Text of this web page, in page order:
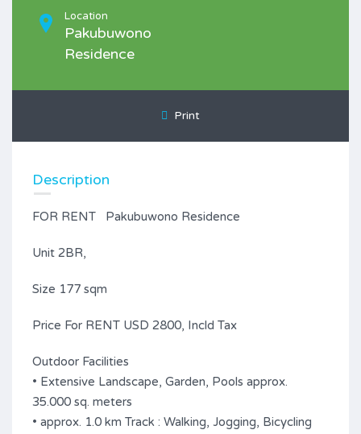
Location
Pakubuwono
Residence
Print
Description
FOR RENT Pakubuwono Residence
Unit 2BR,
Size 177 sqm
Price For RENT USD 2800, Incld Tax
Outdoor Facilities
• Extensive Landscape, Garden, Pools approx.
35.000 sq. meters
• approx. 1.0 km Track : Walking, Jogging, Bicycling